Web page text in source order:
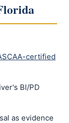
certified
BI/PD
as evidence